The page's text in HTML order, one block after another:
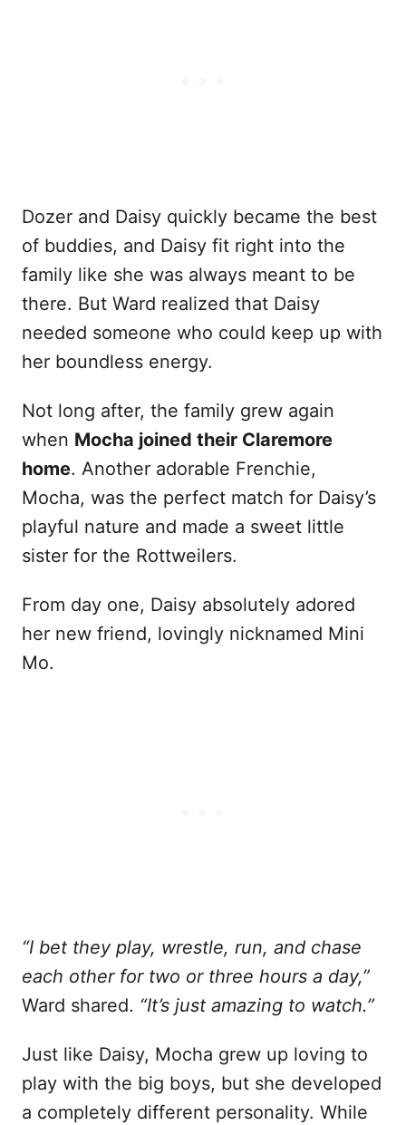
Dozer and Daisy quickly became the best
of buddies, and Daisy fit right into the
family like she was always meant to be
there. But Ward realized that Daisy
needed someone who could keep up with
her boundless energy.
Not long after, the family grew again
when Mocha joined their Claremore
home. Another adorable Frenchie,
Mocha, was the perfect match for Daisy’s
playful nature and made a sweet little
sister for the Rottweilers.
From day one, Daisy absolutely adored
her new friend, lovingly nicknamed Mini
Mo.
“I bet they play, wrestle, run, and chase
each other for two or three hours a day,”
Ward shared. “It’s just amazing to watch.”
Just like Daisy, Mocha grew up loving to
play with the big boys, but she developed
a completely different personality. While